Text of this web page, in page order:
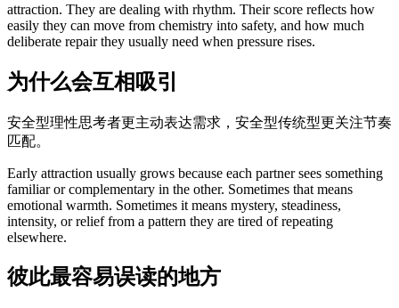
attraction. They are dealing with rhythm. Their score reflects how
easily they can move from chemistry into safety, and how much
deliberate repair they usually need when pressure rises.
为什么会互相吸引
安全型理性思考者更主动表达需求，安全型传统型更关注节奏
匹配。
Early attraction usually grows because each partner sees something
familiar or complementary in the other. Sometimes that means
emotional warmth. Sometimes it means mystery, steadiness,
intensity, or relief from a pattern they are tired of repeating
elsewhere.
彼此最容易误读的地方